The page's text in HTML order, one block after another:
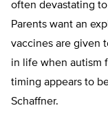
often devastating
Parents want an
vaccines are given
in life when autism
timing appears to
Schaffner.